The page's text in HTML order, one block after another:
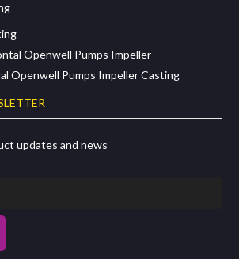
Openwell Pumps Impeller
Openwell Pumps Impeller Casting
updates and news